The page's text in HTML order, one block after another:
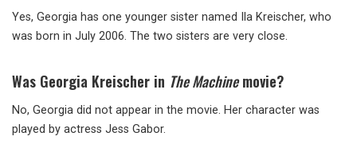
Yes, Georgia has one younger sister named Ila Kreischer, who
was born in July 2006. The two sisters are very close.
Was Georgia Kreischer in The Machinemovie?
No, Georgia did not appear in the movie. Her character was
played by actress Jess Gabor.